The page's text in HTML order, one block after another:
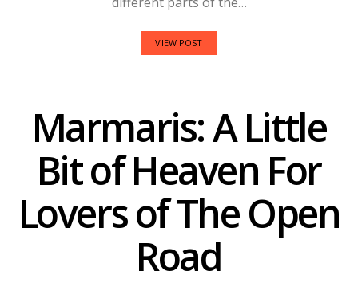
VIEW POST
Marmaris: A Little
Bit of Heaven For
Lovers of The Open
Road